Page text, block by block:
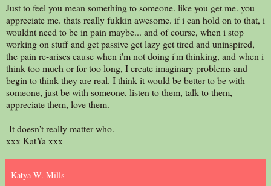
Just to feel you mean something to someone. like you get me. you
appreciate me. thats really fukkin awesome. if i can hold on to that, i
wouldnt need to be in pain maybe... and of course, when i stop
working on stuff and get passive get lazy get tired and uninspired,
the pain re-arises cause when i'm not doing i'm thinking, and when i
think too much or for too long, I create imaginary problems and
begin to think they are real. I think it would be better to be with
someone, just be with someone, listen to them, talk to them,
appreciate them, love them.
It doesn't really matter who.
xxx KatYa xxx
Katya W. Mills